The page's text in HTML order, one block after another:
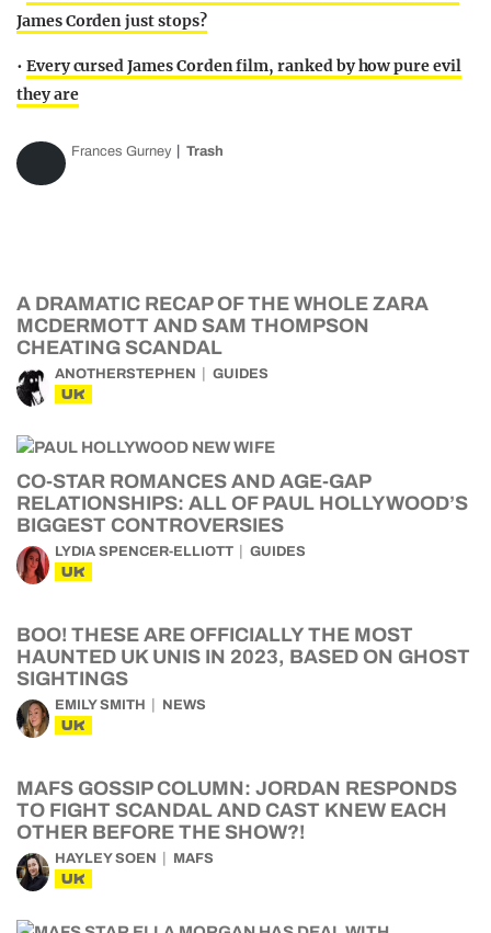
James Corden just stops?
• Every cursed James Corden film, ranked by how pure evil
they are
Frances Gurney Trash
A DRAMATIC RECAP OF THE WHOLE ZARA
MCDERMOTT AND SAM THOMPSON
CHEATING SCANDAL
ANOTHERSTEPHEN GUIDES
UK
CO-STAR ROMANCES AND AGE-GAP
RELATIONSHIPS: ALL OF PAUL HOLLYWOOD’S
BIGGEST CONTROVERSIES
LYDIA SPENCER-ELLIOTT GUIDES
UK
BOO! THESE ARE OFFICIALLY THE MOST
HAUNTED UK UNIS IN 2023, BASED ON GHOST
SIGHTINGS
EMILY SMITH NEWS
UK
MAFS GOSSIP COLUMN: JORDAN RESPONDS
TO FIGHT SCANDAL AND CAST KNEW EACH
OTHER BEFORE THE SHOW?!
HAYLEY SOEN MAFS
UK